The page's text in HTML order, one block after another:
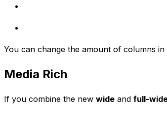
You can change the amount of columns
Media Rich
If you combine the new wide and full-